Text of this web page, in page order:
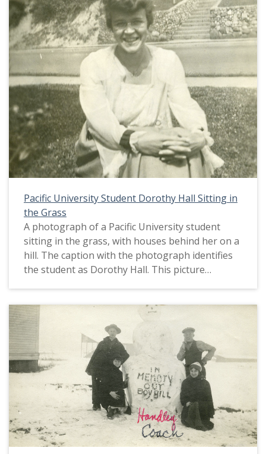
Blue Star, indicating that the home had one son
serving in the military); a Red Cross service flag
(indicating support for the Red Cross); and a
third placard with the words "United States" at
the top.
During this time period many men from Pacific
University were enlisted in military service as the
United States entered World War I in April, 1917.
The student body was almost entirely made up
of women. This picture appears in an album that
was compiled by Greta McIntyre Sheeley, a 1920
Pacific University graduate.
Pacific University Student Dorothy Hall Sitting in
the Grass
A photograph of a Pacific University student
sitting in the grass, with houses behind her on a
hill. The caption with the photograph identifies
the student as Dorothy Hall. This picture
graduate.